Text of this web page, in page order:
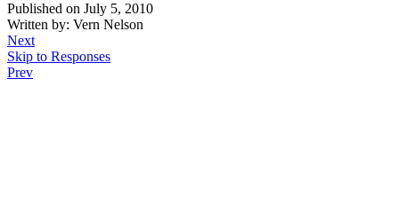
Published on July 5, 2010
Written by: Vern Nelson
Next
Skip to Responses
Prev